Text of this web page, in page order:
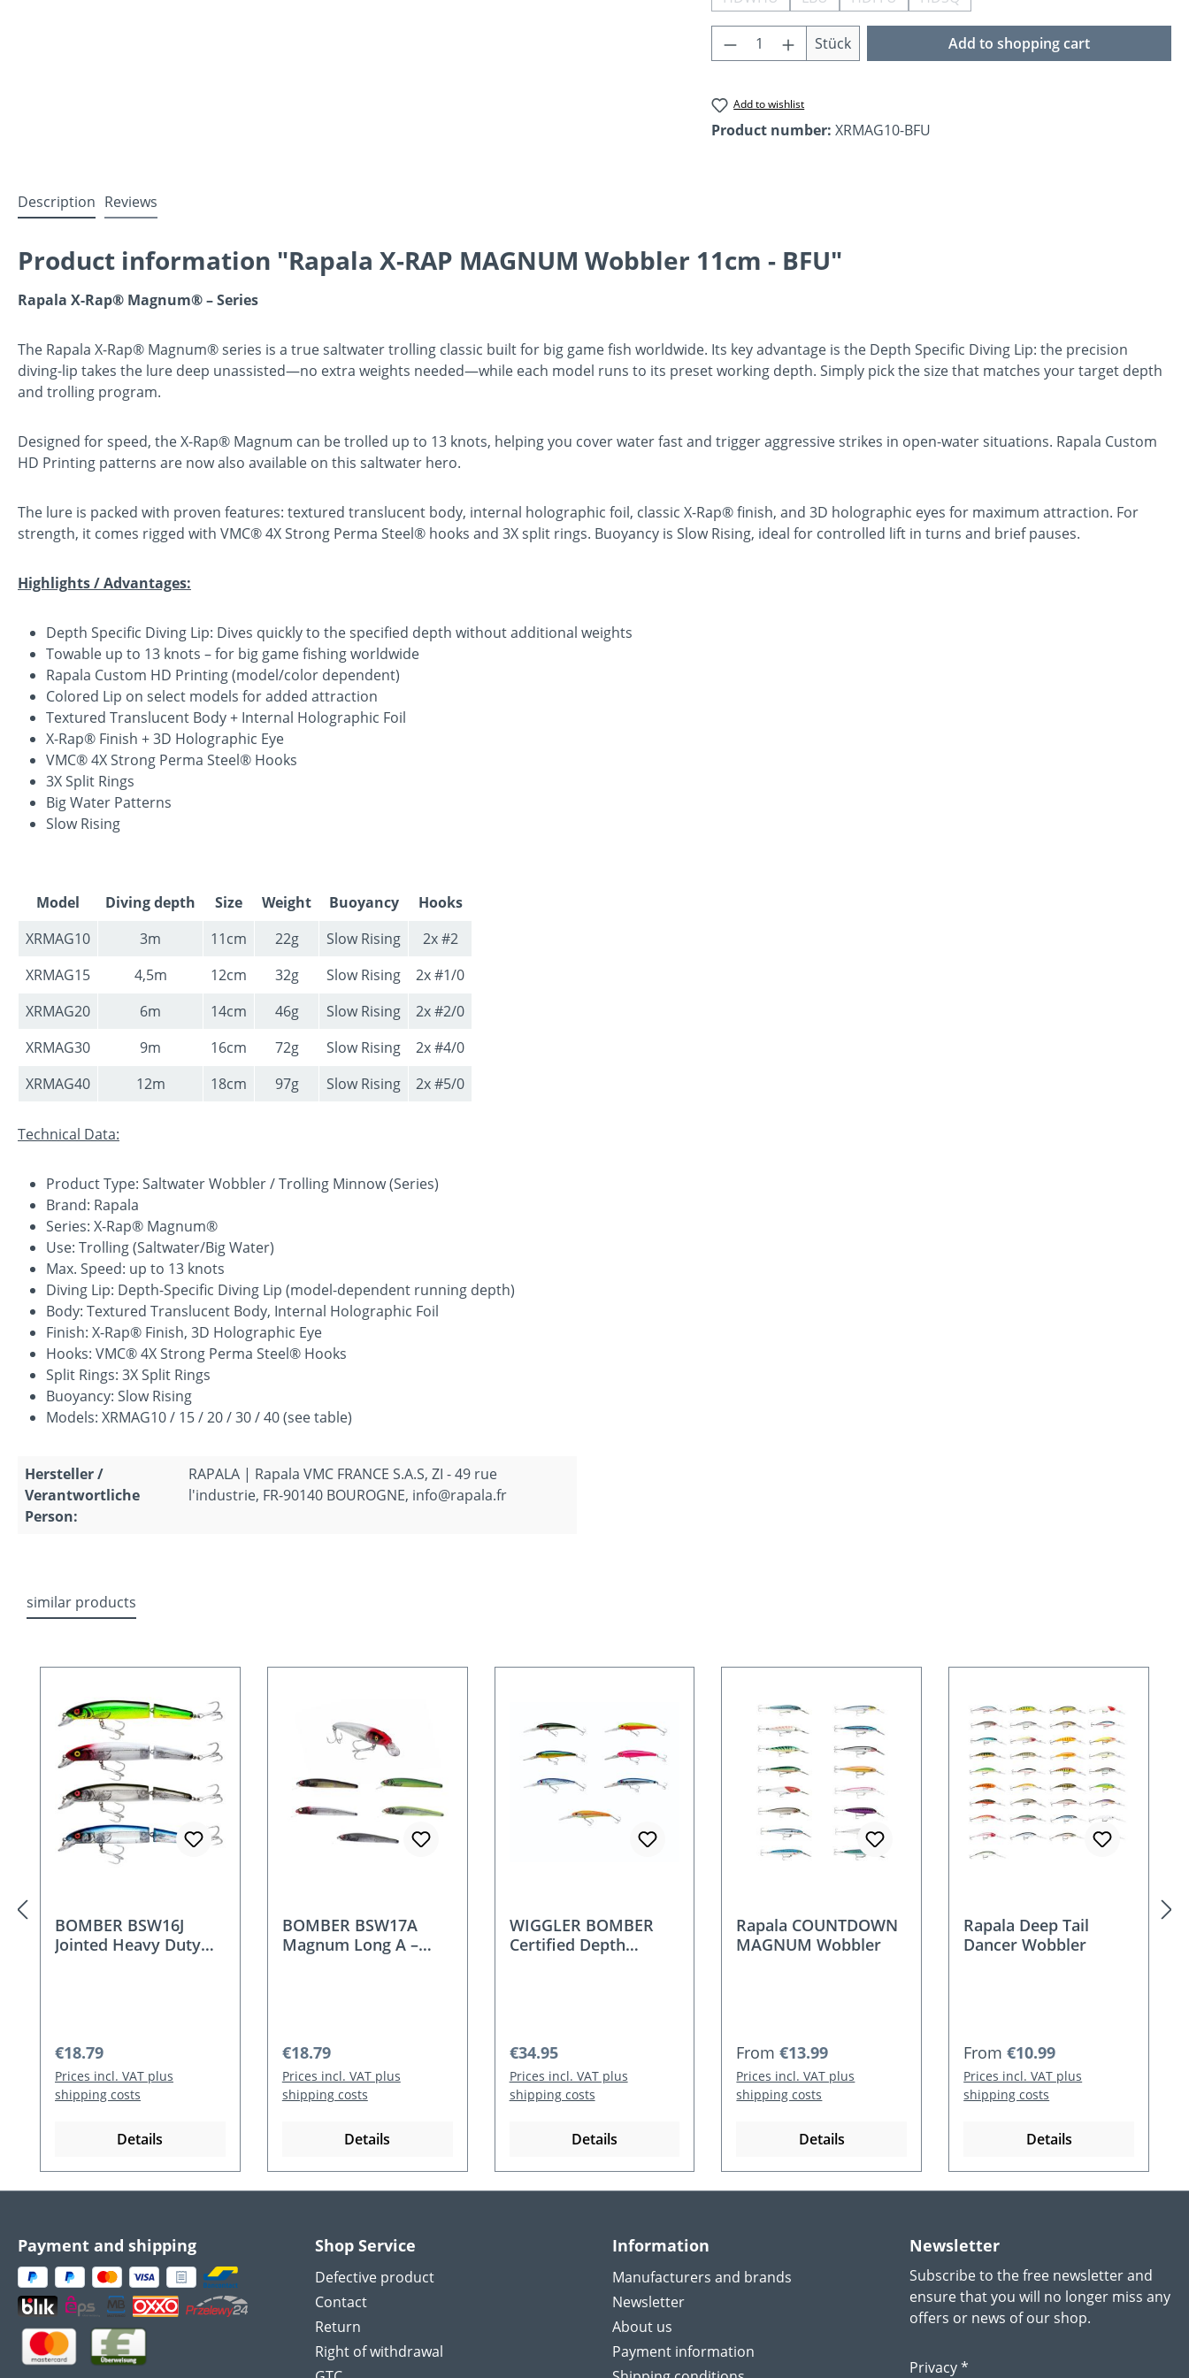
(This option is currently unavailable.)
(This option is currently unavailable.)
(This option is currently unavailable.)
(This option is currently unavailable.)
Product Quantity: Enter the desired amount or
Stück Add to shopping cart
Add to wishlist
Product number: XRMAG10-BFU
Description Reviews
Product information "Rapala X-RAP MAGNUM Wobbler 11cm - BFU"
Rapala X-Rap® Magnum® – Series
The Rapala X-Rap® Magnum® series is a true saltwater trolling classic built for big game fish worldwide. Its key advantage is the Depth Specific Diving Lip: the precision
diving-lip takes the lure deep unassisted—no extra weights needed—while each model runs to its preset working depth. Simply pick the size that matches your target depth
and trolling program.
Designed for speed, the X-Rap® Magnum can be trolled up to 13 knots, helping you cover water fast and trigger aggressive strikes in open-water situations. Rapala Custom
HD Printing patterns are now also available on this saltwater hero.
The lure is packed with proven features: textured translucent body, internal holographic foil, classic X-Rap® finish, and 3D holographic eyes for maximum attraction. For
strength, it comes rigged with VMC® 4X Strong Perma Steel® hooks and 3X split rings. Buoyancy is Slow Rising, ideal for controlled lift in turns and brief pauses.
Highlights / Advantages:
Depth Specific Diving Lip: Dives quickly to the specified depth without additional weights
Towable up to 13 knots – for big game fishing worldwide
Rapala Custom HD Printing (model/color dependent)
Colored Lip on select models for added attraction
Textured Translucent Body + Internal Holographic Foil
X-Rap® Finish + 3D Holographic Eye
VMC® 4X Strong Perma Steel® Hooks
3X Split Rings
Big Water Patterns
Slow Rising
Model Diving depth Size Weight Buoyancy
Hooks
XRMAG10
3m 11cm 22g Slow Rising
2x #2
XRMAG15
4,5m 12cm 32g Slow Rising
2x #1/0
XRMAG20
6m 14cm 46g Slow Rising
2x #2/0
XRMAG30
9m 16cm 72g Slow Rising
2x #4/0
XRMAG40
12m 18cm 97g Slow Rising 2x #5/0
Technical Data:
Product Type: Saltwater Wobbler / Trolling Minnow (Series)
Brand: Rapala
Series: X-Rap® Magnum®
Use: Trolling (Saltwater/Big Water)
Max. Speed: up to 13 knots
Diving Lip: Depth-Specific Diving Lip (model-dependent running depth)
Body: Textured Translucent Body, Internal Holographic Foil
Finish: X-Rap® Finish, 3D Holographic Eye
Hooks: VMC® 4X Strong Perma Steel® Hooks
Split Rings: 3X Split Rings
Buoyancy: Slow Rising
Models: XRMAG10 / 15 / 20 / 30 / 40 (see table)
Hersteller /
Verantwortliche
Person:
RAPALA | Rapala VMC FRANCE S.A.S, ZI - 49 rue
l'industrie, FR-90140 BOUROGNE, info@rapala.fr
similar products
BOMBER BSW16J
Jointed Heavy Duty
Regular price:
€18.79
Prices incl. VAT plus
shipping costs
Details
BOMBER BSW17A
Magnum Long A –
Regular price:
€18.79
Prices incl. VAT plus
shipping costs
Details
WIGGLER BOMBER
Certified Depth
Regular price:
€34.95
Prices incl. VAT plus
shipping costs
Details
Rapala COUNTDOWN
MAGNUM Wobbler
Regular price:
From€13.99
Prices incl. VAT plus
shipping costs
Details
Rapala Deep Tail
Dancer Wobbler
Regular price:
From€10.99
Prices incl. VAT plus
shipping costs
Details
Payment and shipping Shop Service
Defective product
Contact
Return
Right of withdrawal
Information
Manufacturers and brands
Newsletter
About us
Payment information
Newsletter
Subscribe to the free newsletter and
ensure that you will no longer miss any
offers or news of our shop.
Privacy *